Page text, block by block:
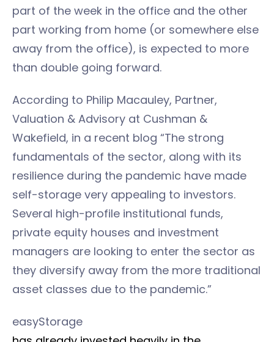
part of the week in the office and the other
part working from home (or somewhere else
away from the office), is expected to more
than double going forward.
According to Philip Macauley, Partner,
Valuation & Advisory at Cushman &
Wakefield, in a recent blog “The strong
fundamentals of the sector, along with its
resilience during the pandemic have made
self-storage very appealing to investors.
Several high-profile institutional funds,
private equity houses and investment
managers are looking to enter the sector as
they diversify away from the more traditional
asset classes due to the pandemic.”
easyStorage